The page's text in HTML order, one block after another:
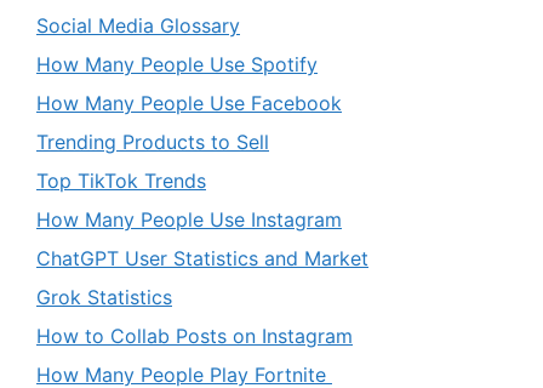
Social Media Glossary
How Many People Use Spotify
How Many People Use Facebook
Trending Products to Sell
Top TikTok Trends
How Many People Use Instagram
ChatGPT User Statistics and Market
Grok Statistics
How to Collab Posts on Instagram
How Many People Play Fortnite